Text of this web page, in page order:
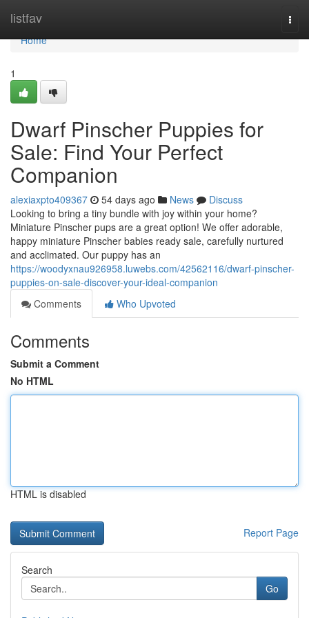
listfav
Home
Home
1
Dwarf Pinscher Puppies for
Sale: Find Your Perfect
Companion
alexiaxpto409367 54 days ago News
Discuss
Looking to bring a tiny bundle with joy within your home?
Miniature Pinscher pups are a great option! We offer adorable,
happy miniature Pinscher babies ready sale, carefully nurtured
and acclimated. Our puppy has an
https://woodyxnau926958.luwebs.com/42562116/dwarf-pinscher-
puppies-on-sale-discover-your-ideal-companion
Comments
Who Upvoted
Comments
Submit a Comment
No HTML
HTML is disabled
Report Page
Search
Go